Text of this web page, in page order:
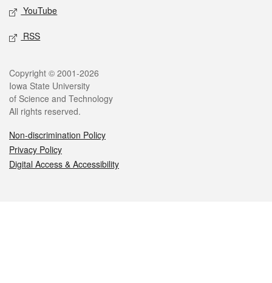
YouTube
RSS
Legal
Copyright © 2001-2026
Iowa State University
of Science and Technology
All rights reserved.
Non-discrimination Policy
Privacy Policy
Digital Access & Accessibility